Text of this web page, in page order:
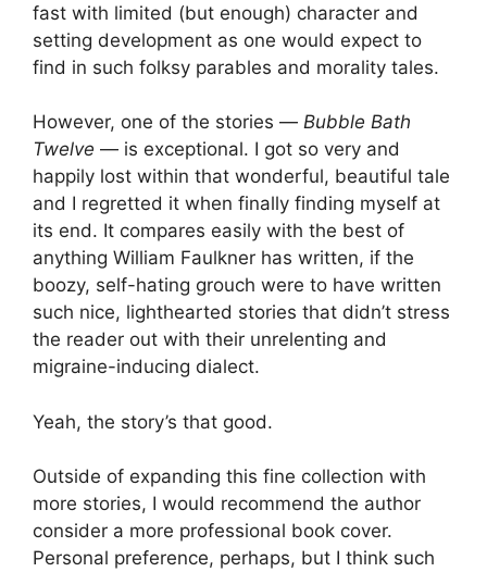
fast with limited (but enough) character and
setting development as one would expect to
find in such folksy parables and morality tales.
However, one of the stories — Bubble Bath
Twelve — is exceptional. I got so very and
happily lost within that wonderful, beautiful tale
and I regretted it when finally finding myself at
its end. It compares easily with the best of
anything William Faulkner has written, if the
boozy, self-hating grouch were to have written
such nice, lighthearted stories that didn’t stress
the reader out with their unrelenting and
migraine-inducing dialect.
Yeah, the story’s that good.
Outside of expanding this fine collection with
more stories, I would recommend the author
consider a more professional book cover.
Personal preference, perhaps, but I think such